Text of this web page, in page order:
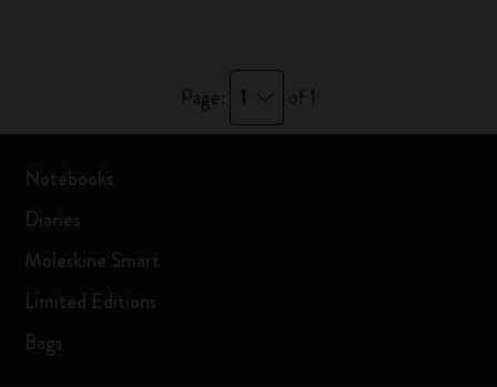
Page: 1 of 1
Notebooks
Diaries
Moleskine Smart
Limited Editions
Bags